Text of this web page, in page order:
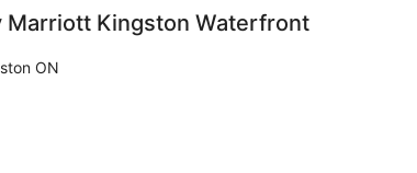
Marriott Kingston Waterfront
ON